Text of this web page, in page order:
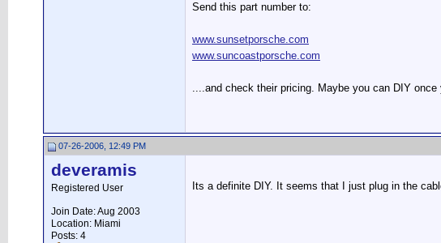
Send this part number to:
www.sunsetporsche.com
www.suncoastporsche.com
....and check their pricing. Maybe you can DIY once
07-26-2006, 12:49 PM
deveramis
Registered User
Join Date: Aug 2003
Location: Miami
Posts: 4
Its a definite DIY. It seems that I just plug in the